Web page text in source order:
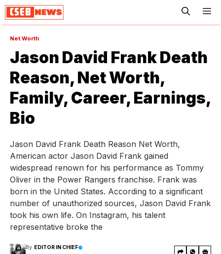
Net Worth
Jason David Frank Death
Reason, Net Worth,
Family, Career, Earnings,
Bio
Jason David Frank Death Reason Net Worth,
American actor Jason David Frank gained
widespread renown for his performance as Tommy
Oliver in the Power Rangers franchise. Frank was
born in the United States. According to a significant
number of unauthorized sources, Jason David Frank
took his own life. On Instagram, his talent
representative broke the
By EDITOR IN CHIEF